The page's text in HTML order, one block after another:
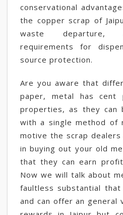
conservational
the copper scrap of
waste departure,
requirements for
source protection.
Are you aware that
paper, metal has cent
properties, as they can
with a single method of
motive the scrap
in buying out your old
that they can earn
Now we will talk about
faultless substantial
and can offer an